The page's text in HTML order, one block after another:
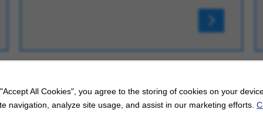
All Cookies", you agree to the storing of cookies on your
navigation, analyze site usage, and assist in our marketing efforts.